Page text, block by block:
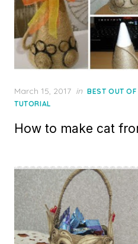
Posted
on
March 15, 2017 in BEST OUT
TUTORIAL
How to make cat